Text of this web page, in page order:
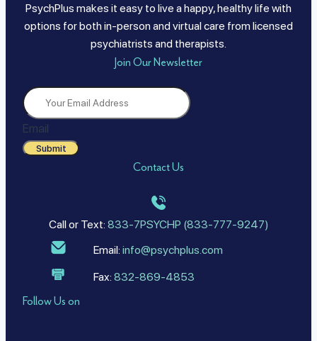
PsychPlus makes it easy to live a happy, healthy life with
options for both in-person and virtual care from licensed
psychiatrists and therapists.
Join Our Newsletter
Email
Submit
Contact Us
Call or Text: 833-7PSYCHP (833-777-9247)
Email: info@psychplus.com
Fax: 832-869-4853
Follow Us on